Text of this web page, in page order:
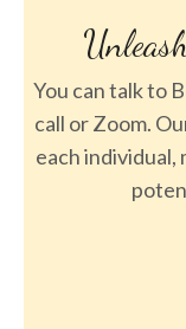
You can talk to
call or Zoom.
each individual,